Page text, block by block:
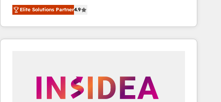
North America. Avec plus de 115 experts en
marketing automation, Growth, Revops, CRM et
webdesign. Markentive is both a consulting firm, a
digital agency and an integrator. With over 115
Elite Solutions Partner4.9